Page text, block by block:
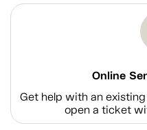
Online
Get help with an
open a ticket